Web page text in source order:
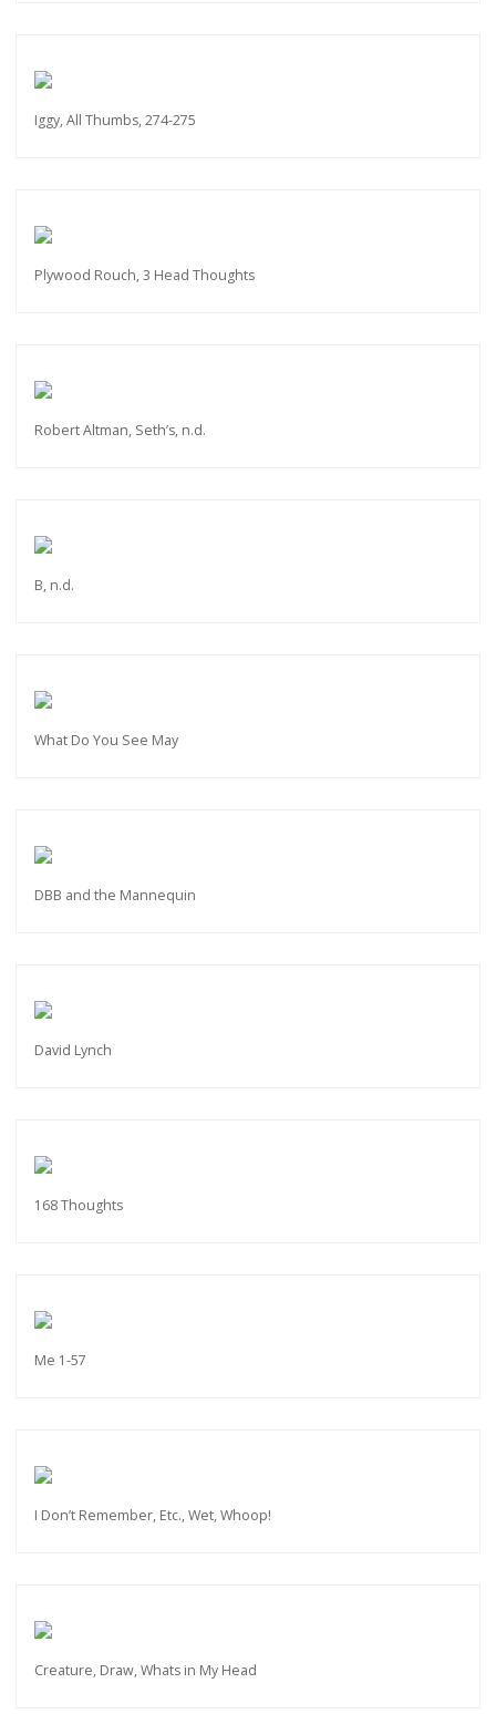
Iggy, All Thumbs, 274-275
Plywood Rouch, 3 Head Thoughts
Robert Altman, Seth’s, n.d.
B, n.d.
What Do You See May
DBB and the Mannequin
David Lynch
168 Thoughts
Me 1-57
I Don’t Remember, Etc., Wet, Whoop!
Creature, Draw, Whats in My Head